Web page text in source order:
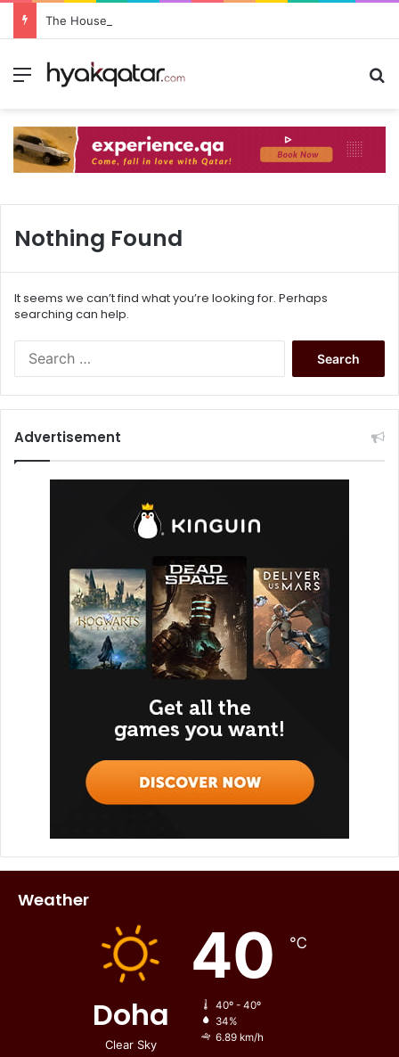
The House Lusail: Menu, Location & Visitor Guide
Nothing Found
It seems we can’t find what you’re looking for. Perhaps
searching can help.
Advertisement
Weather
Doha
Clear Sky
40 ℃
40º - 40º
34%
6.89 km/h